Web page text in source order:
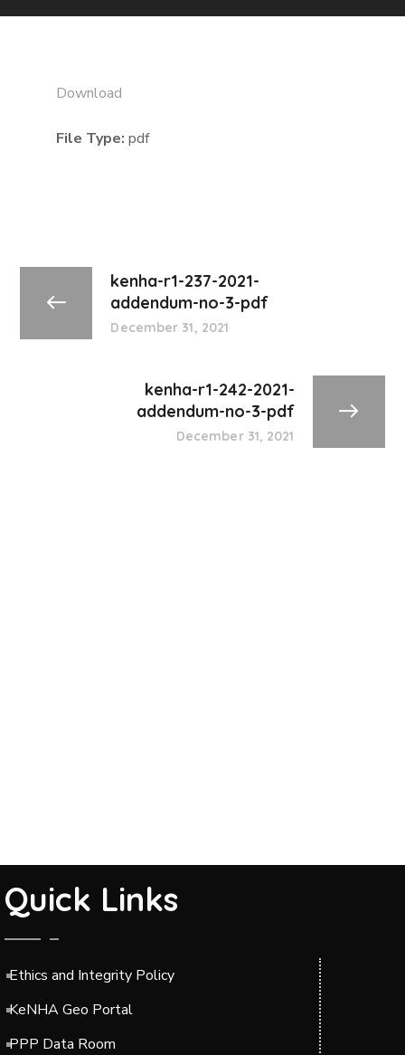
Download
File Type:pdf
kenha-r1-237-2021-
addendum-no-3-pdf
December 31, 2021
kenha-r1-242-2021-
addendum-no-3-pdf
December 31, 2021
Quick Links
Ethics and Integrity Policy
KeNHA Geo Portal
PPP Data Room